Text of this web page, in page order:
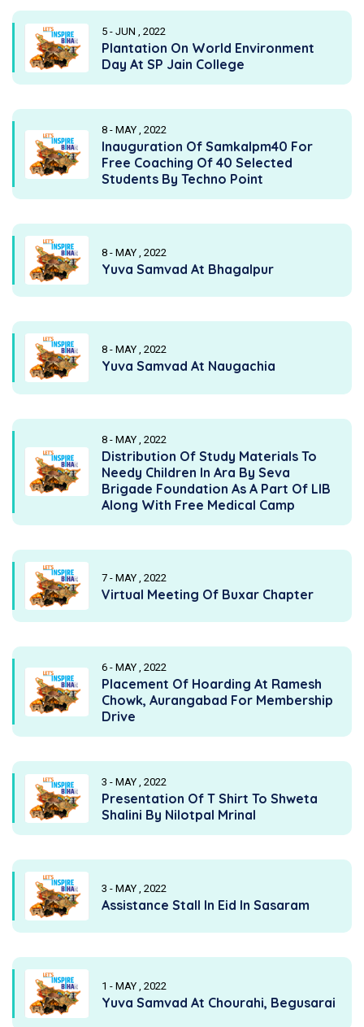
5 - JUN , 2022
Plantation On World Environment
Day At SP Jain College
8 - MAY , 2022
Inauguration Of Samkalpm40 For
Free Coaching Of 40 Selected
Students By Techno Point
8 - MAY , 2022
Yuva Samvad At Bhagalpur
8 - MAY , 2022
Yuva Samvad At Naugachia
8 - MAY , 2022
Distribution Of Study Materials To
Needy Children In Ara By Seva
Brigade Foundation As A Part Of LIB
Along With Free Medical Camp
7 - MAY , 2022
Virtual Meeting Of Buxar Chapter
6 - MAY , 2022
Placement Of Hoarding At Ramesh
Chowk, Aurangabad For Membership
Drive
3 - MAY , 2022
Presentation Of T Shirt To Shweta
Shalini By Nilotpal Mrinal
3 - MAY , 2022
Assistance Stall In Eid In Sasaram
1 - MAY , 2022
Yuva Samvad At Chourahi, Begusarai